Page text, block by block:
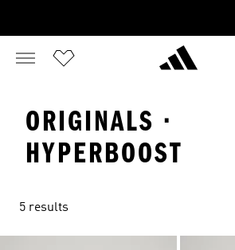
ORIGINALS ·
HYPERBOOST
5 results